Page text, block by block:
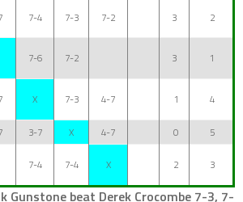
7-4 7-3 7-2 3 2
7-6 7-2 3 1
X 7-3 4-7 1 4
3-7 X 4-7 0
5
7-4 7-4 X 2 3
Gunstone beat Derek Crocombe 7-3, 7-